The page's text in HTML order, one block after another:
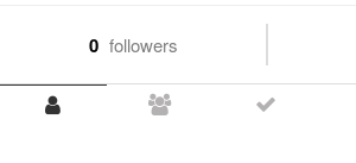
0 followers